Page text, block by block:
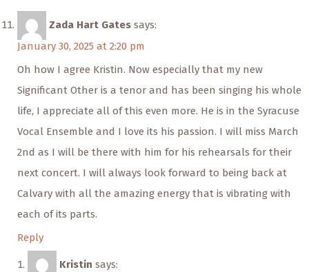
Zada Hart Gates says:
January 30, 2025 at 2:20 pm
Oh how I agree Kristin. Now especially that my new
Significant Other is a tenor and has been singing his whole
life, I appreciate all of this even more. He is in the Syracuse
Vocal Ensemble and I love its his passion. I will miss March
2nd as I will be there with him for his rehearsals for their
next concert. I will always look forward to being back at
Calvary with all the amazing energy that is vibrating with
each of its parts.
Reply
Kristin says: